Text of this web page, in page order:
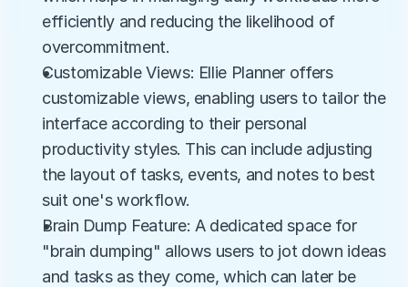
efficiently and reducing the likelihood of
overcommitment.
Customizable Views: Ellie Planner offers
customizable views, enabling users to tailor the
interface according to their personal
productivity styles. This can include adjusting
the layout of tasks, events, and notes to best
suit one's workflow.
Brain Dump Feature: A dedicated space for
"brain dumping" allows users to jot down ideas
and tasks as they come, which can later be